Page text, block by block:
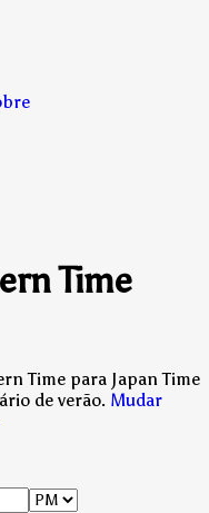
Time
Time para Japan Time
de verão. Mudar